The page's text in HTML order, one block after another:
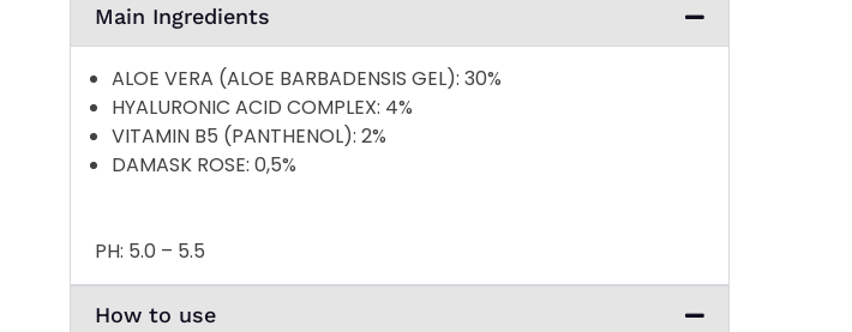
Main Ingredients
ALOE VERA (ALOE BARBADENSIS GEL): 30%
HYALURONIC ACID COMPLEX: 4%
VITAMIN B5 (PANTHENOL): 2%
DAMASK ROSE: 0,5%
PH: 5.0 – 5.5
How to use